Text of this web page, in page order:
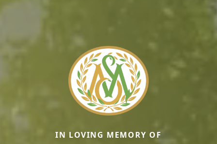
IN LOVING MEMORY OF